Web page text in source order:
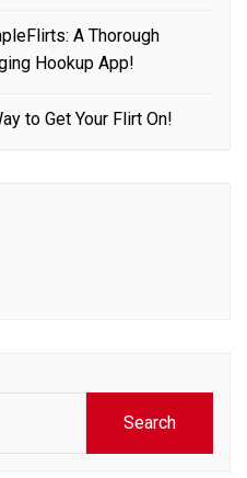
A Thorough
Hookup App!
to Get Your Flirt On!